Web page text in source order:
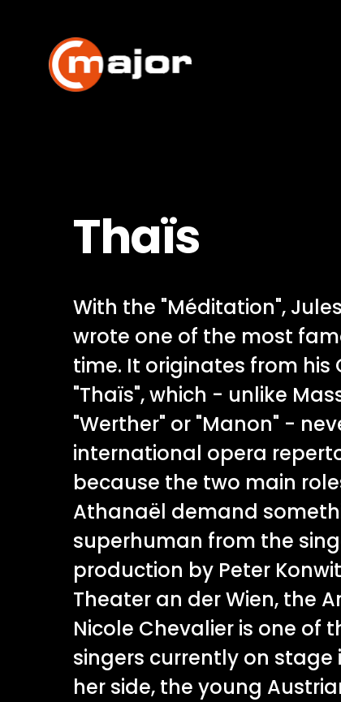
content
Thaïs
With the "Méditation",
wrote one of the most
time. It originates from
"Thaïs", which - unlike
"Werther" or "Manon" -
international opera
because the two main
Athanaël demand
superhuman from the
production by Peter
Theater an der Wien, the
Nicole Chevalier is one of
singers currently on stage
her side, the young